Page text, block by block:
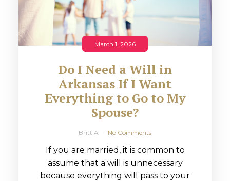
March 1, 2026
Do I Need a Will in
Arkansas If I Want
Everything to Go to My
Spouse?
Britt A No Comments
If you are married, it is common to
assume that a will is unnecessary
because everything will pass to your